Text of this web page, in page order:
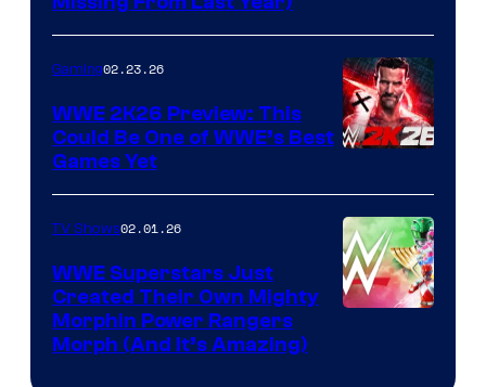
Gaming02.23.26
WWE 2K26 Preview: This
Could Be One of WWE’s Best
Games Yet
TV Shows02.01.26
WWE Superstars Just
Created Their Own Mighty
Morphin Power Rangers
Morph (And It’s Amazing)